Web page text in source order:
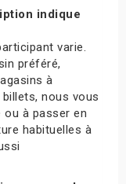
indique
varie.
préféré,
à
nous vous
à passer en
habituelles à